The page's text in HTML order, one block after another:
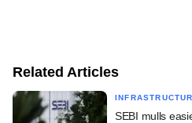
Related Articles
SEBI mulls